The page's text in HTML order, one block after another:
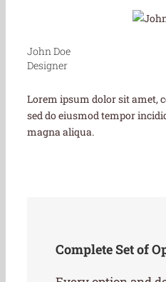
John Doe
Designer
Lorem ipsum dolor sit amet,
sed do eiusmod tempor
magna aliqua.
Complete Set of